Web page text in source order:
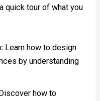
quick tour of what you
Learn how to design
by understanding
how to